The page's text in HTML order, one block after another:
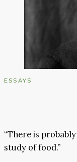
ESSAYS
“There is
study of food.”